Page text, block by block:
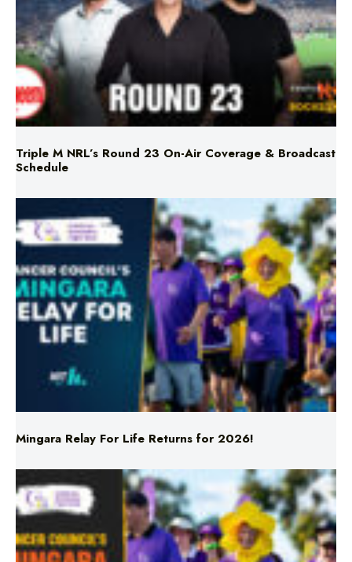
Triple M NRL’s Round 23 On-Air Coverage & Broadcast
Schedule
Mingara Relay For Life Returns for 2026!